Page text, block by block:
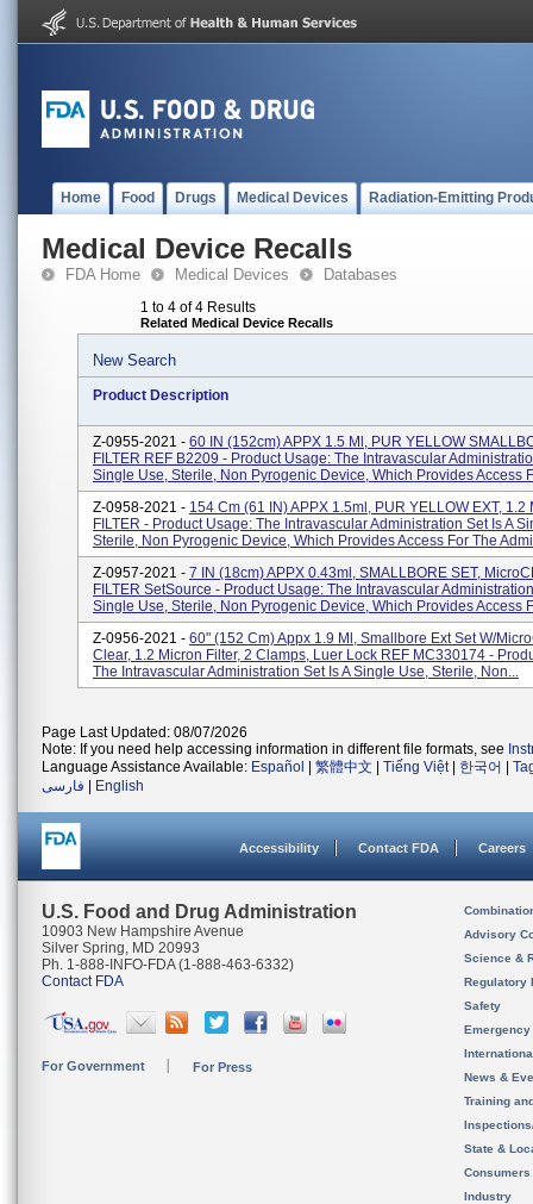
Home Food Drugs Medical Devices Radiation-Emitting
Medical Device Recalls
FDA Home Medical Devices Databases
1 to 4 of 4 Results
Related Medical Device Recalls
New Search
Product Description
Z-0955-2021 - 60 IN (152cm) APPX 1.5 Ml, PUR YELLOW
FILTER REF B2209 - Product Usage: The Intravascular
Single Use, Sterile, Non Pyrogenic Device, Which Provides Access
Z-0958-2021 - 154 Cm (61 IN) APPX 1.5ml, PUR YELLOW EXT, 1.2
FILTER - Product Usage: The Intravascular Administration Set Is A
Sterile, Non Pyrogenic Device, Which Provides Access For The
Z-0957-2021 - 7 IN (18cm) APPX 0.43ml, SMALLBORE SET,
FILTER SetSource - Product Usage: The Intravascular
Single Use, Sterile, Non Pyrogenic Device, Which Provides Access
Z-0956-2021 - 60" (152 Cm) Appx 1.9 Ml, Smallbore Ext Set W/
Clear, 1.2 Micron Filter, 2 Clamps, Luer Lock REF MC330174 -
The Intravascular Administration Set Is A Single Use, Sterile, Non...
Page Last Updated: 08/07/2026
Note: If you need help accessing information in different file formats, see
Language Assistance Available: Español 繁體中文 Tiếng Việt| 한국어
فارسی
English
Accessibility Contact FDA Careers
U.S. Food and Drug Administration
10903 New Hampshire Avenue
Silver Spring, MD 20993
Ph. 1-888-INFO-FDA (1-888-463-6332)
Contact FDA
For Government For Press
Advisory
Science &
Regulatory
Safety
News &
Training
State &
Consumers
Industry